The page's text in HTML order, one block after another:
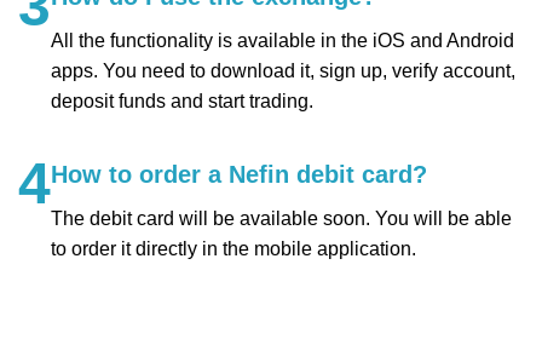
All the functionality is available in the iOS and Android
apps. You need to download it, sign up, verify account,
deposit funds and start trading.
4How to order a Nefin debit card?
The debit card will be available soon. You will be able
to order it directly in the mobile application.